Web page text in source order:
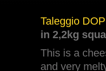
Taleggio DOP
in 2,2kg
This is a
and very